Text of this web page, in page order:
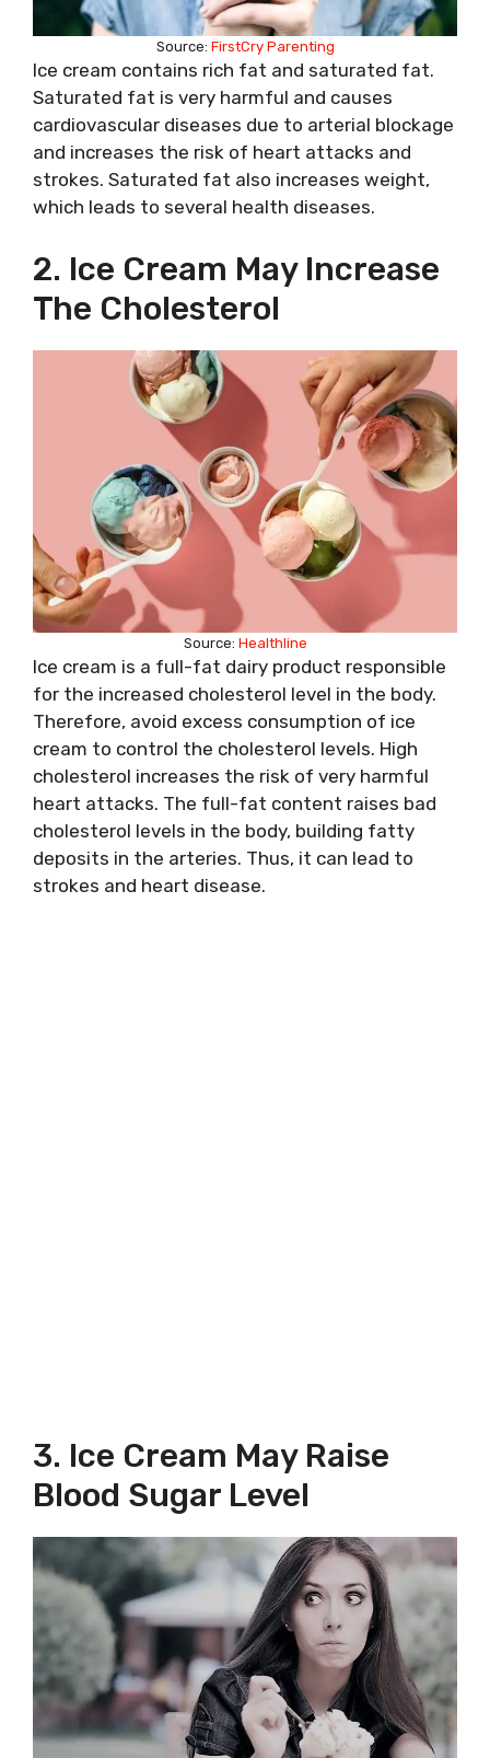
Source: FirstCry Parenting
Ice cream contains rich fat and saturated fat.
Saturated fat is very harmful and causes
cardiovascular diseases due to arterial blockage
and increases the risk of heart attacks and
strokes. Saturated fat also increases weight,
which leads to several health diseases.
2. Ice Cream May Increase
The Cholesterol
Source: Healthline
Ice cream is a full-fat dairy product responsible
for the increased cholesterol level in the body.
Therefore, avoid excess consumption of ice
cream to control the cholesterol levels. High
cholesterol increases the risk of very harmful
heart attacks. The full-fat content raises bad
cholesterol levels in the body, building fatty
deposits in the arteries. Thus, it can lead to
strokes and heart disease.
3. Ice Cream May Raise
Blood Sugar Level